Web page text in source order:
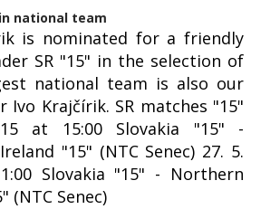
national team
is nominated for a friendly
SR "15" in the selection of
national team is also our
Ivo Krajčírik. SR matches "15"
at 15:00 Slovakia "15" -
"15" (NTC Senec) 27. 5.
Slovakia "15" - Northern
(NTC Senec)